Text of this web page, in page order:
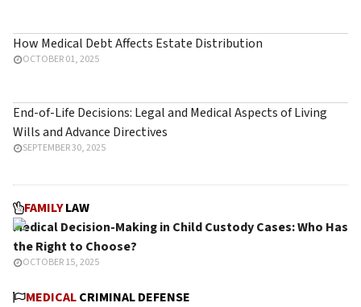
How Medical Debt Affects Estate Distribution
OCTOBER 01, 2025
End-of-Life Decisions: Legal and Medical Aspects of Living
Wills and Advance Directives
SEPTEMBER 30, 2025
FAMILYLAW
Medical Decision-Making in Child Custody Cases: Who Has
the Right to Choose?
OCTOBER 15, 2025
MEDICALCRIMINAL DEFENSE